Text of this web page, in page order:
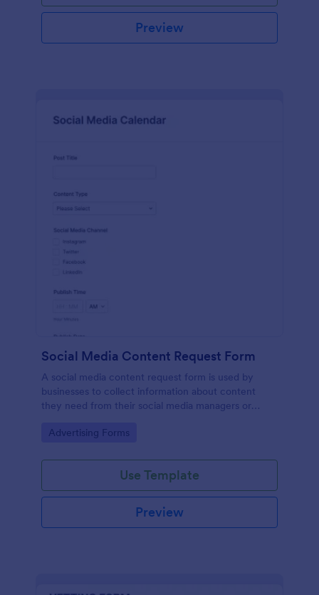
Preview
Social Media Content Request Form
A social media content request form is used by
businesses to collect information about content
they need from their social media managers or
Go to Category:
Advertising Forms
Use Template
Preview